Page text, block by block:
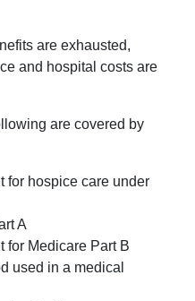
are exhausted,
and hospital costs are
are covered by
for hospice care under
A
for Medicare Part B
used in a medical